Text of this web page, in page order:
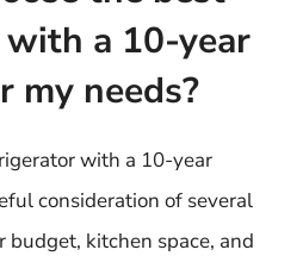
a 10-year
my needs?
with a 10-year
consideration of several
kitchen space, and